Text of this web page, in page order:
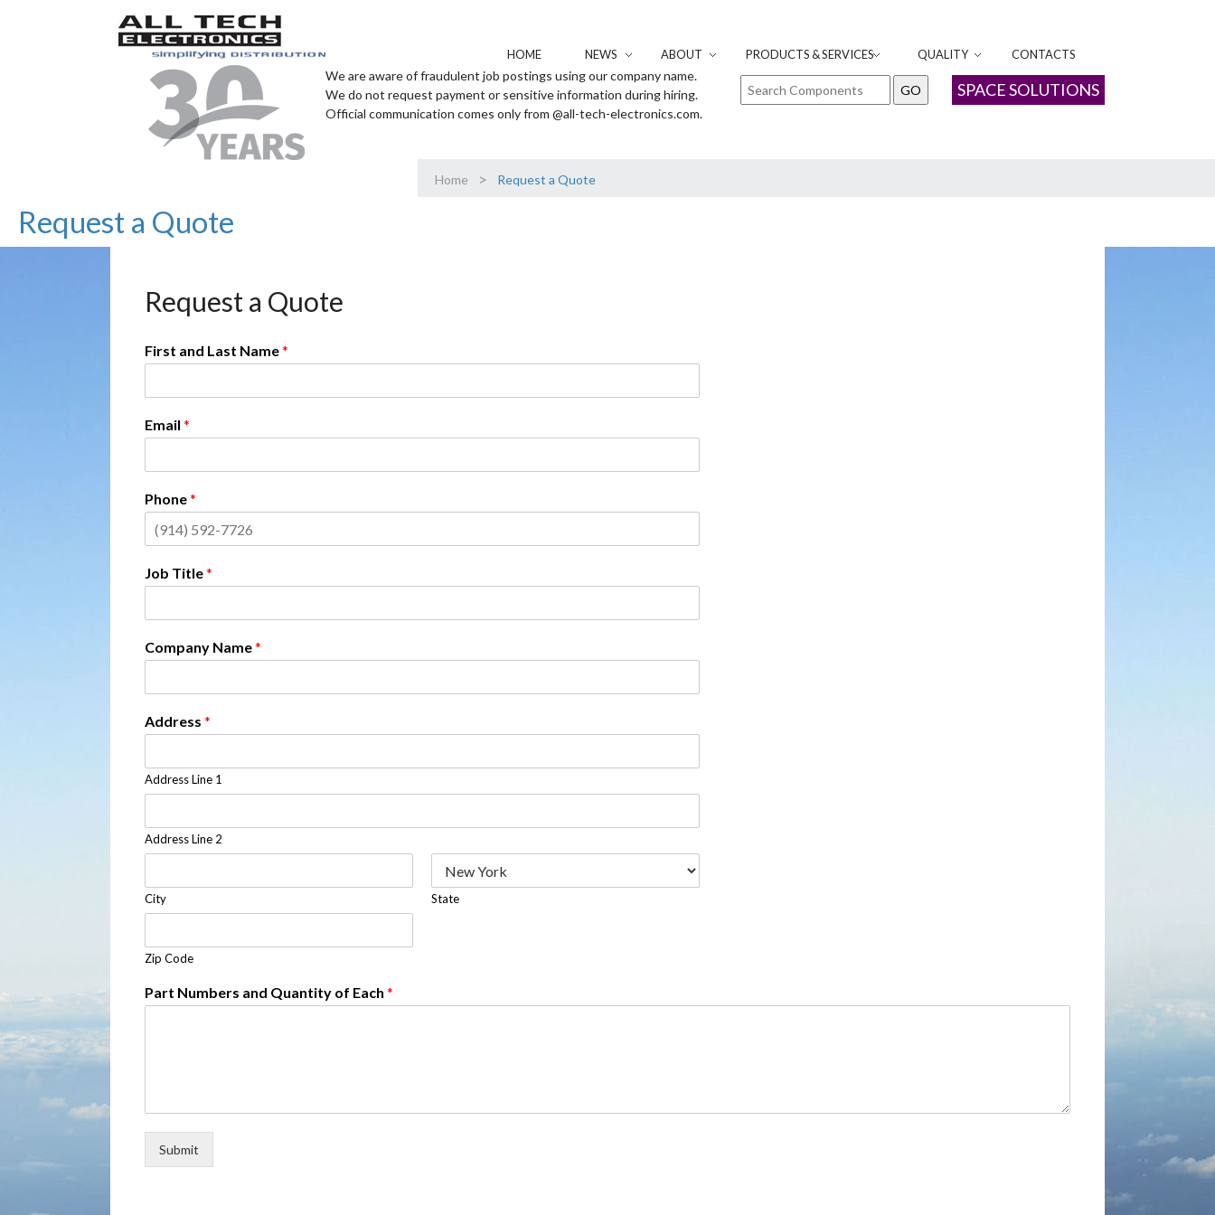
HOME NEWS ABOUT PRODUCTS & SERVICES QUALITY CONTACTS
SPACE SOLUTIONS
We are aware of fraudulent job postings using our company name.
We do not request payment or sensitive information during hiring.
Official communication comes only from @all-tech-electronics.com.
Home > Request a Quote
Request a Quote
Request a Quote
First and Last Name*
Email *
Phone*
Job Title*
Company Name*
Address *
Address Line 1
Address Line 2
City State
Zip Code
Part Numbers and Quantity of Each *
Submit